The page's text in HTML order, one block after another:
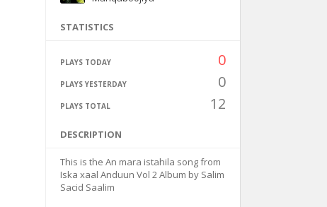
STATISTICS
PLAYS TODAY 0
PLAYS YESTERDAY 0
PLAYS TOTAL 12
DESCRIPTION
This is the An mara istahila song from
Iska xaal Anduun Vol 2 Album by Salim
Sacid Saalim